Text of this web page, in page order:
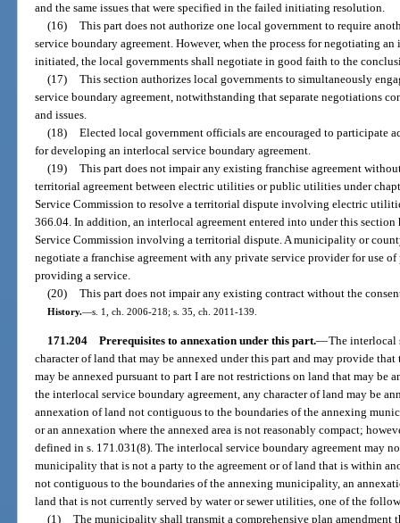
and the same issues that were specified in the failed initiating resolution.
(16) This part does not authorize one local government to require
service boundary agreement. However, when the process for negotiating
initiated, the local governments shall negotiate in good faith to the
(17) This section authorizes local governments to simultaneously
service boundary agreement, notwithstanding that separate negotiations
and issues.
(18) Elected local government officials are encouraged to participate
for developing an interlocal service boundary agreement.
(19) This part does not impair any existing franchise agreement
territorial agreement between electric utilities or public utilities under
Service Commission to resolve a territorial dispute involving electric
366.04. In addition, an interlocal agreement entered into under this
Service Commission involving a territorial dispute. A municipality or
negotiate a franchise agreement with any private service provider for use
providing a service.
(20) This part does not impair any existing contract without the
History.—s. 1, ch. 2006-218; s. 35, ch. 2011-139.
171.204 Prerequisites to annexation under this part.—The interlocal
character of land that may be annexed under this part and may provide
may be annexed pursuant to part I are not restrictions on land that may be
the interlocal service boundary agreement, any character of land may be
annexation of land not contiguous to the boundaries of the annexing
or an annexation where the annexed area is not reasonably compact;
defined in s. 171.031(8). The interlocal service boundary agreement may
municipality that is not a party to the agreement or of land that is within
not contiguous to the boundaries of the annexing municipality, an
land that is not currently served by water or sewer utilities, one of the
(1) The municipality shall transmit a comprehensive plan amendment